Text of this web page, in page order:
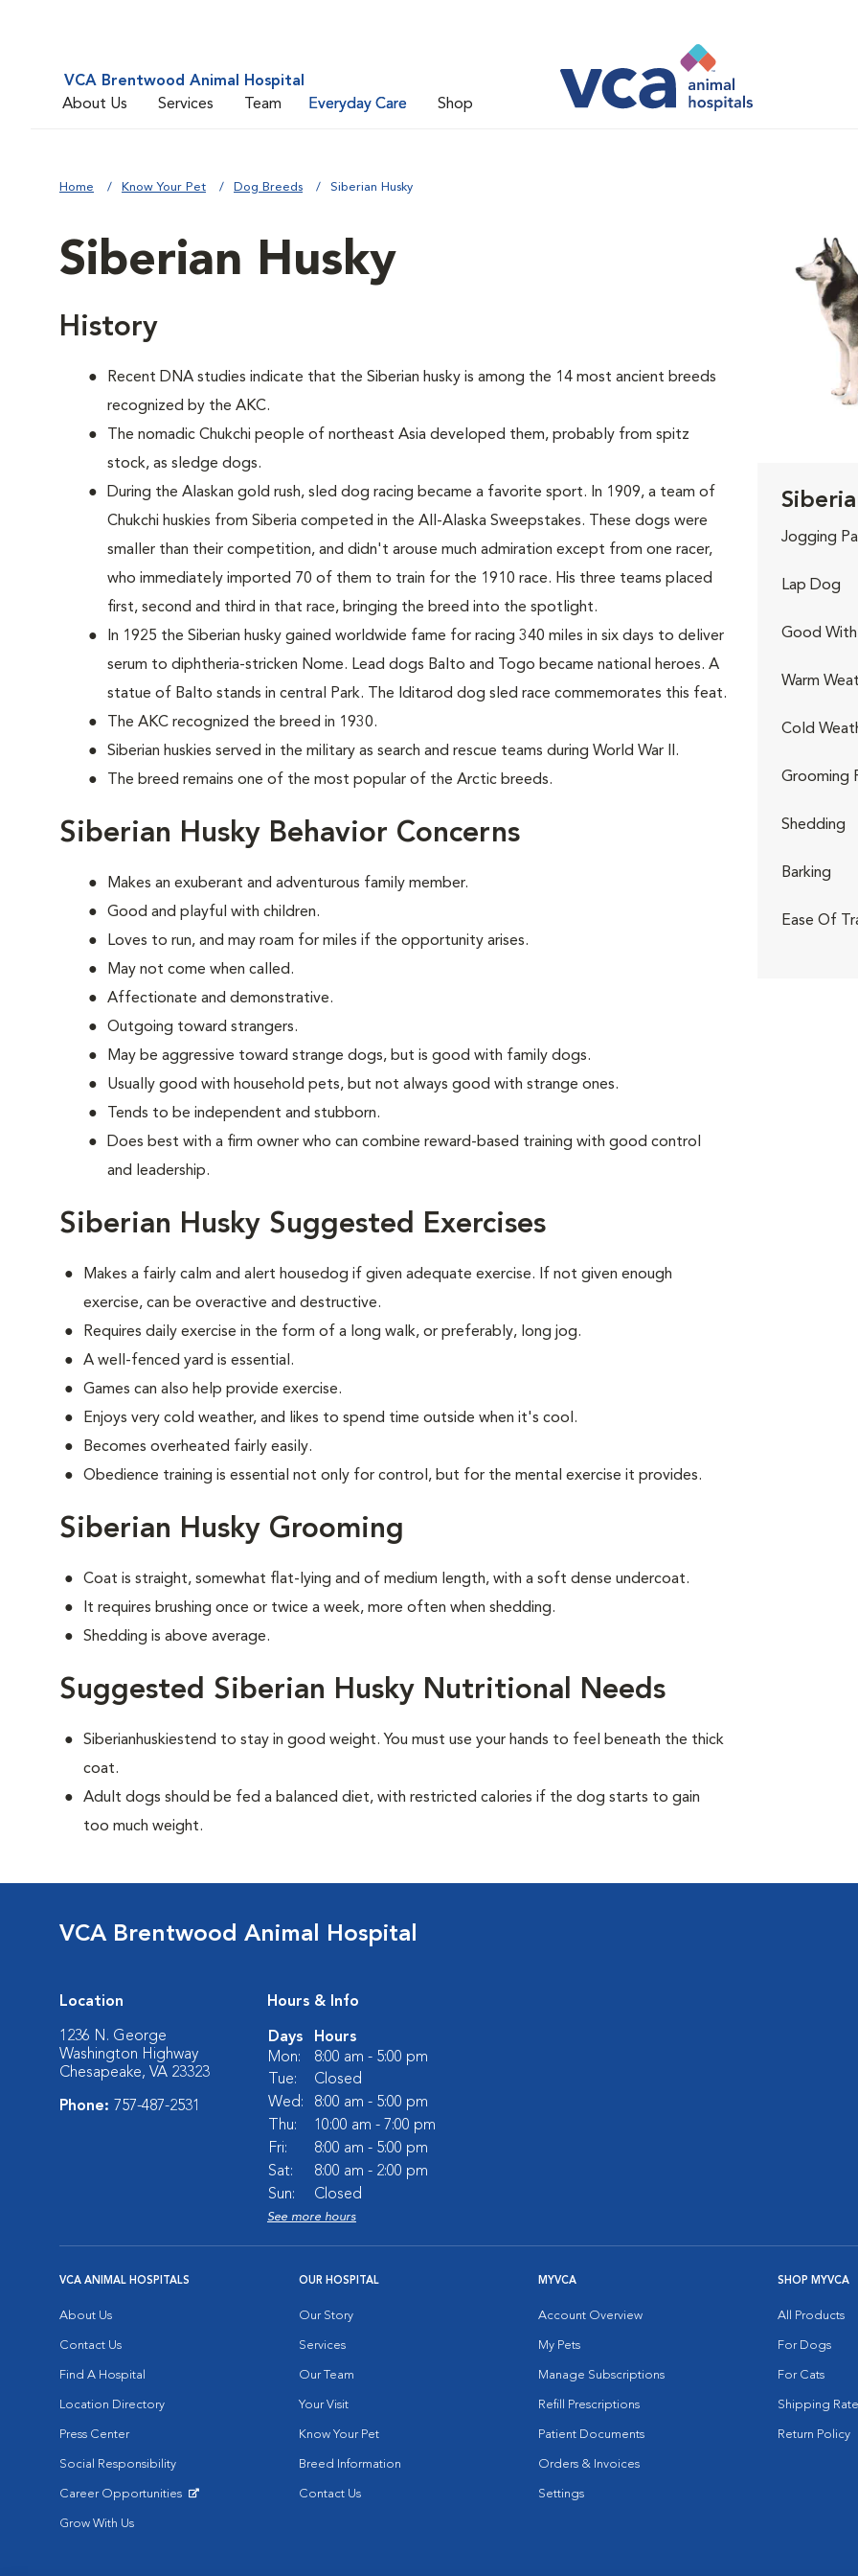
VCA Brentwood Animal Hospital
About Us
Services Team Everyday Care Shop
Home Know Your Pet Dog Breeds Siberian Husky
Siberian Husky
History
Recent DNA studies indicate that the Siberian husky is among the 14 most ancient breeds
recognized by the AKC.
The nomadic Chukchi people of northeast Asia developed them, probably from spitz
stock, as sledge dogs.
During the Alaskan gold rush, sled dog racing became a favorite sport. In 1909, a team of
Chukchi huskies from Siberia competed in the All-Alaska Sweepstakes. These dogs were
smaller than their competition, and didn't arouse much admiration except from one racer,
who immediately imported 70 of them to train for the 1910 race. His three teams placed
first, second and third in that race, bringing the breed into the spotlight.
In 1925 the Siberian husky gained worldwide fame for racing 340 miles in six days to deliver
serum to diphtheria-stricken Nome. Lead dogs Balto and Togo became national heroes. A
statue of Balto stands in central Park. The Iditarod dog sled race commemorates this feat.
The AKC recognized the breed in 1930.
Siberian huskies served in the military as search and rescue teams during World War II.
The breed remains one of the most popular of the Arctic breeds.
Siberian Husky Behavior Concerns
Makes an exuberant and adventurous family member.
Good and playful with children.
Loves to run, and may roam for miles if the opportunity arises.
May not come when called.
Affectionate and demonstrative.
Outgoing toward strangers.
May be aggressive toward strange dogs, but is good with family dogs.
Usually good with household pets, but not always good with strange ones.
Tends to be independent and stubborn.
Does best with a firm owner who can combine reward-based training with good control
and leadership.
Siberian Husky Suggested Exercises
Makes a fairly calm and alert housedog if given adequate exercise. If not given enough
exercise, can be overactive and destructive.
Requires daily exercise in the form of a long walk, or preferably, long jog.
A well-fenced yard is essential.
Games can also help provide exercise.
Enjoys very cold weather, and likes to spend time outside when it's cool.
Becomes overheated fairly easily.
Obedience training is essential not only for control, but for the mental exercise it provides.
Siberian Husky Grooming
Coat is straight, somewhat flat-lying and of medium length, with a soft dense undercoat.
It requires brushing once or twice a week, more often when shedding.
Shedding is above average.
Suggested Siberian Husky Nutritional Needs
Siberianhuskiestend to stay in good weight. You must use your hands to feel beneath the thick
coat.
Adult dogs should be fed a balanced diet, with restricted calories if the dog starts to gain
too much weight.
Jogging
Lap Dog
Good With
Warm
Cold
Grooming
Shedding
Barking
Ease Of
VCA Brentwood Animal Hospital
Location
1236 N. George
Washington Highway
Chesapeake, VA 23323
Phone: 757-487-2531
Hours & Info
Days
Hours
Mon:
8:00 am - 5:00 pm
Tue:
Closed
Wed:
8:00 am - 5:00 pm
Thu:
10:00 am - 7:00 pm
Fri:
8:00 am - 5:00 pm
Sat:
8:00 am - 2:00 pm
Sun:
Closed
See more hours
VCA ANIMAL HOSPITALS
About Us
Contact Us
Find A Hospital
Location Directory
Press Center
Social Responsibility
Career Opportunities
Grow With Us
OUR HOSPITAL
Our Story
Services
Our Team
Your Visit
Know Your Pet
Breed Information
Contact Us
MYVCA
Account Overview
My Pets
Manage Subscriptions
Refill Prescriptions
Patient Documents
Orders & Invoices
Settings
SHOP MYVCA
All Products
For Dogs
For Cats
Shipping
Return Policy